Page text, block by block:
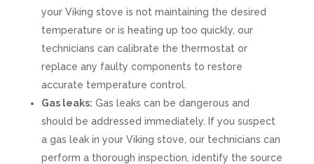
your Viking stove is not maintaining the desired
temperature or is heating up too quickly, our
technicians can calibrate the thermostat or
replace any faulty components to restore
accurate temperature control.
Gas leaks: Gas leaks can be dangerous and
should be addressed immediately. If you suspect
a gas leak in your Viking stove, our technicians can
perform a thorough inspection, identify the source